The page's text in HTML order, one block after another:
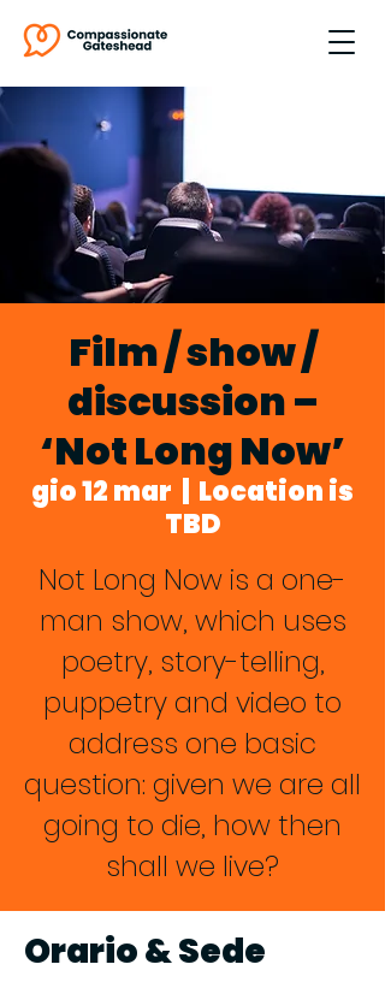
Film / show /
discussion –
‘Not Long Now’
gio 12 mar
Location is
TBD
Not Long Now is a one-
man show, which uses
poetry, story-telling,
puppetry and video to
address one basic
question: given we are all
going to die, how then
shall we live?
Orario & Sede